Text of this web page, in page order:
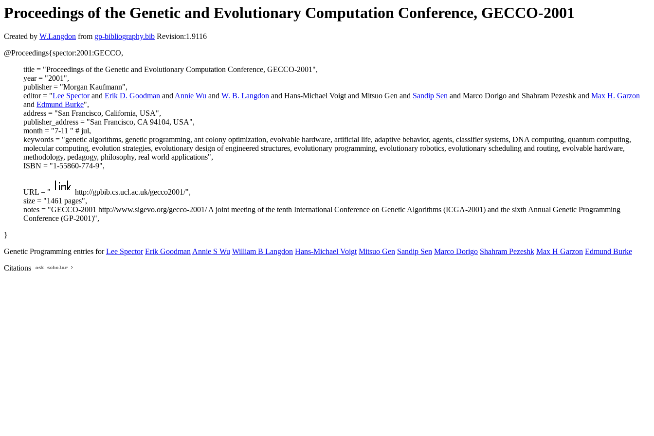
Proceedings of the Genetic and Evolutionary Computation Conference, GECCO-2001
Created by W.Langdon from gp-bibliography.bib Revision:1.9116
@Proceedings{spector:2001:GECCO,
title = "Proceedings of the Genetic and Evolutionary Computation Conference, GECCO-2001",
year = "2001",
publisher = "Morgan Kaufmann",
editor = "Lee Spectorand Erik D. Goodman andAnnie Wu and W. B. Langdon and Hans-Michael Voigt and Mitsuo Gen and Sandip Sen and Marco Dorigo and Shahram Pezeshk and Max H. Garzon
and Edmund Burke",
address = "San Francisco, California, USA",
publisher_address = "San Francisco, CA 94104, USA",
month = "7-11 " # jul,
keywords = "genetic algorithms, genetic programming, ant colony optimization, evolvable hardware, artificial life, adaptive behavior, agents, classifier systems, DNA computing, quantum computing,
molecular computing, evolution strategies, evolutionary design of engineered structures, evolutionary programming, evolutionary robotics, evolutionary scheduling and routing, evolvable hardware,
methodology, pedagogy, philosophy, real world applications",
ISBN = "1-55860-774-9",
URL = "
http://gpbib.cs.ucl.ac.uk/gecco2001/",
size = "1461 pages",
notes = "GECCO-2001 http://www.sigevo.org/gecco-2001/ A joint meeting of the tenth International Conference on Genetic Algorithms (ICGA-2001) and the sixth Annual Genetic Programming
Conference (GP-2001)",
}
Genetic Programming entries forLee Spector Erik GoodmanAnnie S Wu William B Langdon Hans-Michael Voigt Mitsuo Gen Sandip Sen Marco Dorigo Shahram Pezeshk Max H Garzon Edmund Burke
Citations